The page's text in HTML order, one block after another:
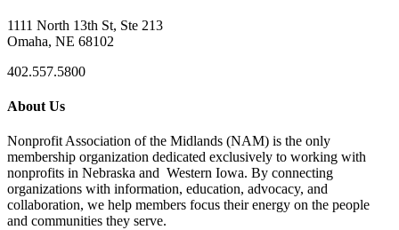
1111 North 13th St, Ste 213
Omaha, NE 68102
402.557.5800
About Us
Nonprofit Association of the Midlands (NAM) is the only
membership organization dedicated exclusively to working with
nonprofits in Nebraska and Western Iowa. By connecting
organizations with information, education, advocacy, and
collaboration, we help members focus their energy on the people
and communities they serve.